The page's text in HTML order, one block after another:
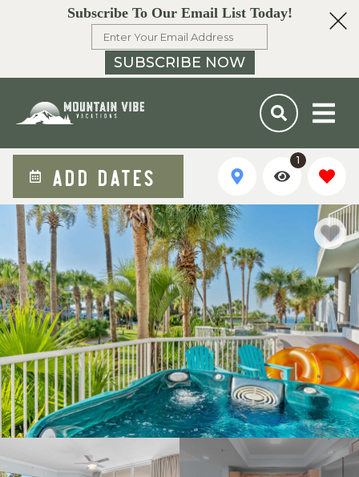
Subscribe To Our Email List Today!
SUBSCRIBE NOW
ADD DATES
1